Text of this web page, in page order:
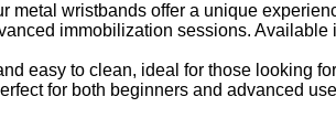
metal wristbands offer a unique
immobilization sessions.
easy to clean, ideal for those looking
for both beginners and advanced